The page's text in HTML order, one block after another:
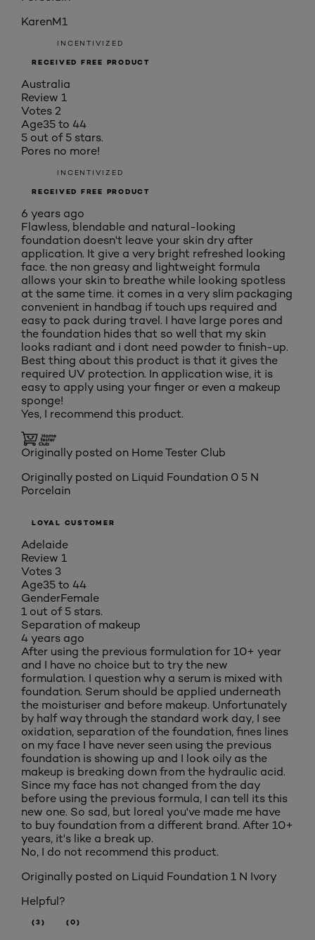
KarenM1
INCENTIVIZED
RECEIVED FREE PRODUCT
Australia
Review 1
Votes 2
Age35 to 44
5 out of 5 stars.
Pores no more!
INCENTIVIZED
RECEIVED FREE PRODUCT
6 years ago
Flawless, blendable and natural-looking
foundation doesn't leave your skin dry after
application. It give a very bright refreshed looking
face. the non greasy and lightweight formula
allows your skin to breathe while looking spotless
at the same time. it comes in a very slim packaging
convenient in handbag if touch ups required and
easy to pack during travel. I have large pores and
the foundation hides that so well that my skin
looks radiant and i dont need powder to finish-up.
Best thing about this product is that it gives the
required UV protection. In application wise, it is
easy to apply using your finger or even a makeup
sponge!
Yes, I recommend this product.
Originally posted on Home Tester Club
Originally posted on Liquid Foundation 0 5 N
Porcelain
LOYAL CUSTOMER
Adelaide
Review 1
Votes 3
Age35 to 44
GenderFemale
1 out of 5 stars.
Separation of makeup
4 years ago
After using the previous formulation for 10+ year
and I have no choice but to try the new
formulation. I question why a serum is mixed with
foundation. Serum should be applied underneath
the moisturiser and before makeup. Unfortunately
by half way through the standard work day, I see
oxidation, separation of the foundation, fines lines
on my face I have never seen using the previous
foundation is showing up and I look oily as the
makeup is breaking down from the hydraulic acid.
Since my face has not changed from the day
before using the previous formula, I can tell its this
new one. So sad, but loreal you've made me have
to buy foundation from a different brand. After 10+
years, it's like a break up.
No, I do not recommend this product.
Originally posted on Liquid Foundation 1 N Ivory
Helpful?
(3) (0)